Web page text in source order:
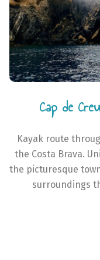
Cap de
Kayak route
the Costa Brava.
the picturesque
surroundings